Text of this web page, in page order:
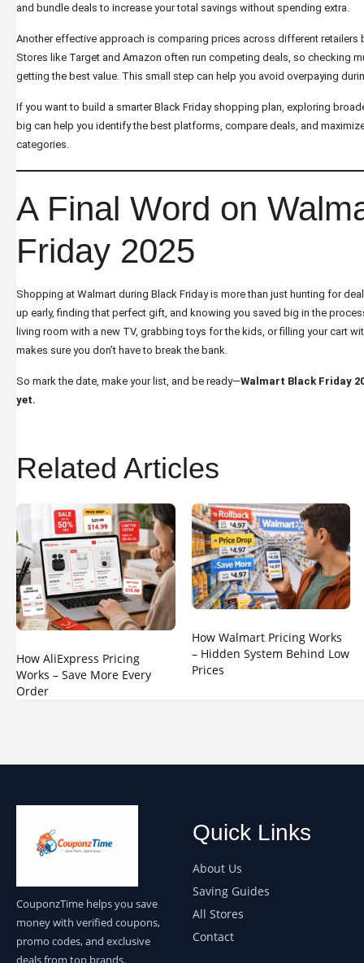
and bundle deals to increase your total savings without spending extra.
Another effective approach is comparing prices across different retailers
Stores like Target and Amazon often run competing deals, so checking
getting the best value. This small step can help you avoid overpaying
If you want to build a smarter Black Friday shopping plan, exploring
big can help you identify the best platforms, compare deals, and
categories.
A Final Word on
Friday 2025
Shopping at Walmart during Black Friday is more than just hunting for
up early, finding that perfect gift, and knowing you saved big in the
living room with a new TV, grabbing toys for the kids, or filling your cart
makes sure you don’t have to break the bank.
So mark the date, make your list, and be ready—Walmart Black Friday
yet.
Related Articles
How AliExpress Pricing
Works – Save More Every
Order
How Walmart Pricing Works
– Hidden System Behind Low
Prices
CouponzTime helps you save
money with verified coupons,
promo codes, and exclusive
Quick Links
About Us
Saving Guides
All Stores
Contact